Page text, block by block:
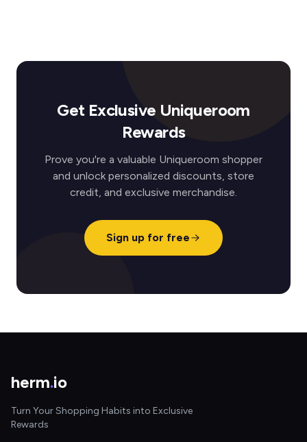
Get Exclusive Uniqueroom
Rewards
Prove you're a valuable Uniqueroom shopper
and unlock personalized discounts, store
credit, and exclusive merchandise.
Sign up for free
herm.io
Turn Your Shopping Habits into Exclusive
Rewards